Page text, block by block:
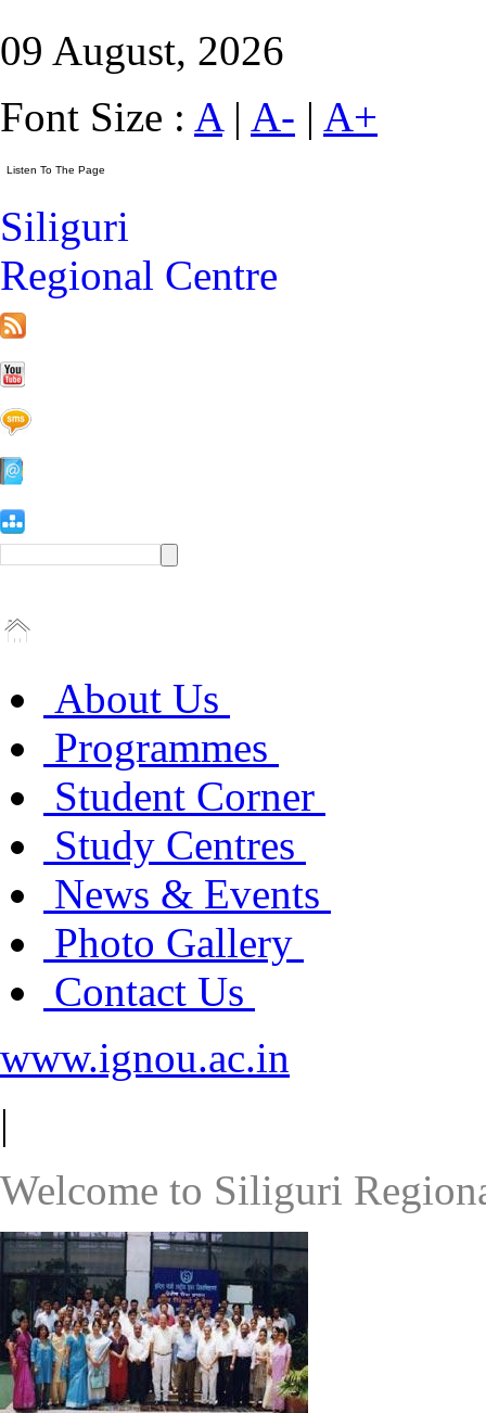
09 August, 2026
Font Size : A| A- | A+
Siliguri
Regional Centre
About Us
Programmes
Student Corner
Study Centres
News & Events
Photo Gallery
Contact Us
www.ignou.ac.in
|
Welcome to Siliguri